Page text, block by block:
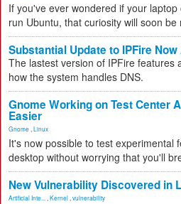
If you've ever wondered if your
run Ubuntu, that curiosity will soon be
Substantial Update to IPFire
The lastest version of IPFire features
how the system handles DNS.
Gnome Working on Test Center
Easier
Gnome Linux
It's now possible to test experimental
desktop without worrying that you'll
New Vulnerability Discovered in
Artificial Inte... Kernel vulnerability